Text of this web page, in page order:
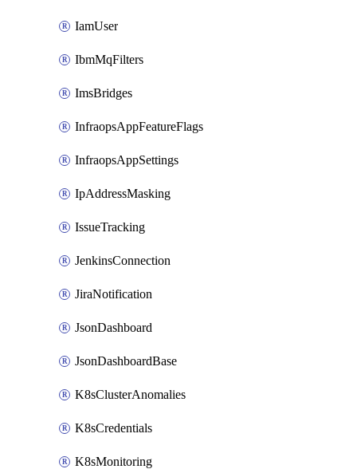
IamUser
IbmMqFilters
ImsBridges
InfraopsAppFeatureFlags
InfraopsAppSettings
IpAddressMasking
IssueTracking
JenkinsConnection
JiraNotification
JsonDashboard
JsonDashboardBase
K8sClusterAnomalies
K8sCredentials
K8sMonitoring